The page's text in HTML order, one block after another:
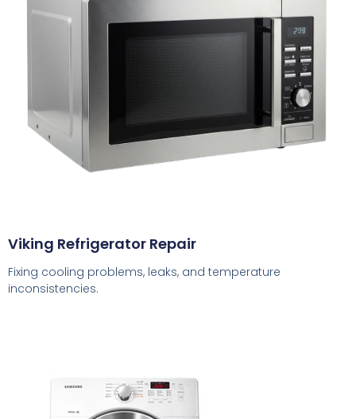
Viking Refrigerator Repair
Fixing cooling problems, leaks, and temperature
inconsistencies.